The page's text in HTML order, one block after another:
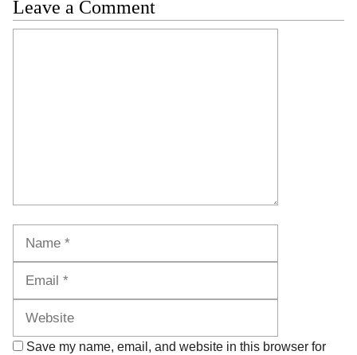
Leave a Comment
Save my name, email, and website in this browser for